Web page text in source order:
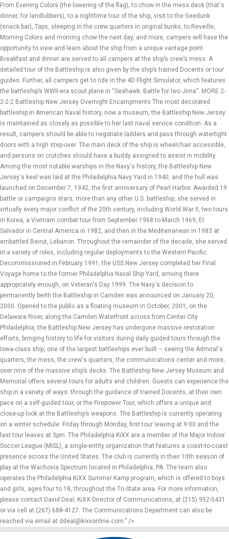
From Evening Colors (the lowering of the flag), to chow in the mess deck (that's
dinner, for landlubbers), to a nighttime tour of the ship, visit to the Geedunk
(snack bar), Taps, sleeping in the crew quarters in original bunks, to Reveille,
Morning Colors and morning chow the next day, and more, campers will have the
opportunity to view and learn about the ship from a unique vantage point.
Breakfast and dinner are served to all campers at the ship’s crew’s mess. A
detailed tour of the Battleship is also given by the ship’s trained Docents or tour
guides. Further, all campers get to ride in the 4D Flight Simulator, which features
the battleship’s WWII-era scout plane in “Seahawk: Battle for Iwo Jima”. MORE 2-
2-2-2 Battleship New Jersey Overnight Encampments The most decorated
battleship in American Naval history, now a museum, the Battleship New Jersey
is maintained as closely as possible to her last naval service condition. As a
result, campers should be able to negotiate ladders and pass through watertight
doors with a high step-over. The main deck of the ship is wheelchair accessible,
and persons on crutches should have a buddy assigned to assist in mobility.
Among the most notable warships in the Navy's history, the Battleship New
Jersey's keel was laid at the Philadelphia Navy Yard in 1940, and the hull was
launched on December 7, 1942, the first anniversary of Pearl Harbor. Awarded 19
battle or campaigns stars, more than any other U.S. battleship, she served in
virtually every major conflict of the 20th century, including World War II, two tours
in Korea, a Vietnam combat tour from September 1968 to March 1969, El
Salvador in Central America in 1982, and then in the Mediterranean in 1983 at
embattled Beirut, Lebanon. Throughout the remainder of the decade, she served
in a variety of roles, including regular deployments to the Western Pacific.
Decommissioned in February 1991, the USS New Jersey completed her Final
Voyage home to the former Philadelphia Naval Ship Yard, arriving there
appropriately enough, on Veteran's Day 1999. The Navy's decision to
permanently berth the Battleship in Camden was announced on January 20,
2000. Opened to the public as a floating museum in October, 2001, on the
Delaware River, along the Camden Waterfront across from Center City
Philadelphia, the Battleship New Jersey has undergone massive restoration
efforts, bringing history to life for visitors during daily guided tours through the
Iowa-class ship, one of the largest battleships ever built – seeing the Admiral's
quarters, the mess, the crew's quarters, the communications center and more,
over nine of the massive ship’s decks. The Battleship New Jersey Museum and
Memorial offers several tours for adults and children. Guests can experience the
ship in a variety of ways: through the guidance of trained Docents, at their own
pace on a self-guided tour, or the Firepower Tour, which offers a unique and
close-up look at the Battleship’s weapons. The Battleship is currently operating
on a winter schedule: Friday through Monday, first tour leaving at 9:00 and the
last tour leaves at 3pm. The Philadelphia KiXX are a member of the Major Indoor
Soccer League (MISL), a single-entity organization that features a coast-to-coast
presence across the United States. The club is currently in their 10th season of
play at the Wachovia Spectrum located in Philadelphia, PA. The team also
operates the Philadelphia KiXX Summer Kamp program, which is offered to boys
and girls, ages four to 18, throughout the Tri-State area. For more information,
please contact David Deal, KiXX Director of Communications, at (215) 952-5431
or via cell at (267) 688-4127. The Communications Department can also be
reached via email at ddeal@kixxonline.com." />